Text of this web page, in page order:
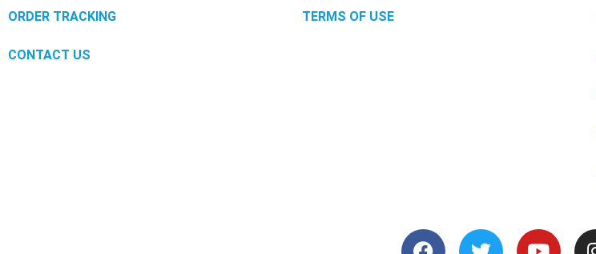
ORDER TRACKING
CONTACT US
TERMS OF USE